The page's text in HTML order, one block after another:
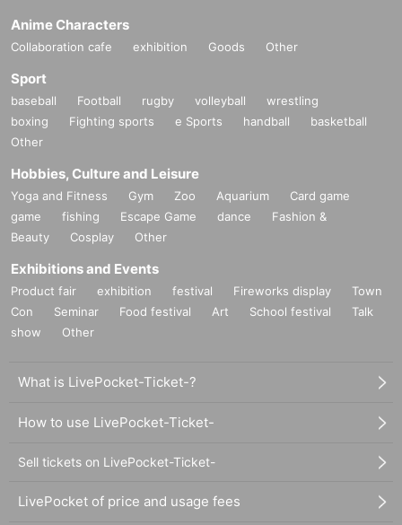
Anime Characters
Collaboration cafe exhibition Goods Other
Sport
baseball Football rugby volleyball
wrestling
boxing
Fighting sports e Sports handball
basketball
Other
Hobbies, Culture and Leisure
Yoga and Fitness Gym Zoo Aquarium
Card game
game
fishing Escape Game dance
Fashion &
Beauty
Cosplay Other
Exhibitions and Events
Product fair exhibition festival Fireworks display
Town
Con
Seminar Food festival Art School festival
Talk
show
Other
What is LivePocket-Ticket-?
How to use LivePocket-Ticket-
Sell tickets on LivePocket-Ticket-
LivePocket of price and usage fees